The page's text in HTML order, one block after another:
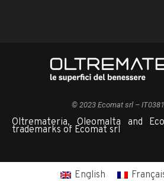
© 2023 Ecomat srl –
Oltremateria, Oleomalta and
trademarks of Ecomat srl
English